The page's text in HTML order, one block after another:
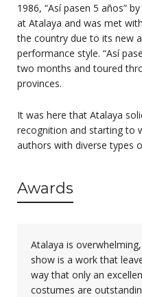
1986, “Así pasen 5 años”
at Atalaya and was met
the country due to its new
performance style. “Así
two months and toured
provinces.
It was here that Atalaya
recognition and starting to
authors with diverse types
Awards
Atalaya is
show is a work that
way that only an
costumes are